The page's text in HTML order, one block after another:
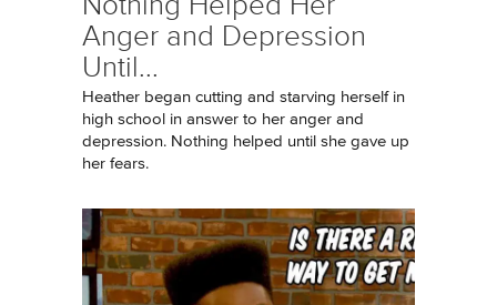
Anger and Depression
Until...
Heather began cutting and starving herself in
high school in answer to her anger and
depression. Nothing helped until she gave up
her fears.